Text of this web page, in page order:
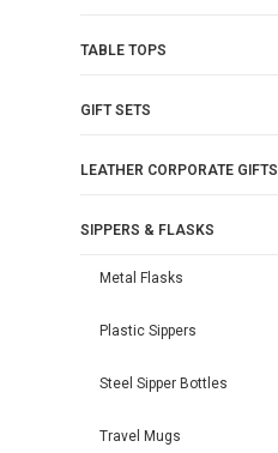
TABLE TOPS
GIFT SETS
LEATHER CORPORATE GIFTS
SIPPERS & FLASKS
Metal Flasks
Plastic Sippers
Steel Sipper Bottles
Travel Mugs